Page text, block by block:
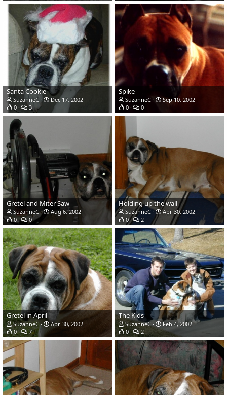
Santa Cookie
SuzanneC
Dec 17, 2002
0
3
Spike
SuzanneC
Sep 10, 2002
0
0
Gretel and Miter Saw
SuzanneC
Aug 6, 2002
0
0
Holding up the wall
SuzanneC
Apr 30, 2002
0
2
Gretel in April
SuzanneC
Apr 30, 2002
0
7
The Kids
SuzanneC
Feb 4, 2002
0
2